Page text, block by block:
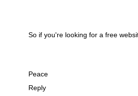
So if you're looking for a free
Peace
Reply